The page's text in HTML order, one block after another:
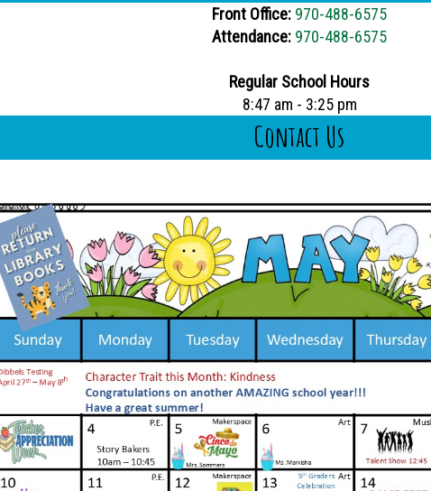
Front Office: 970-488-6575
Attendance: 970-488-6575
Regular School Hours
8:47 am - 3:25 pm
Contact Us